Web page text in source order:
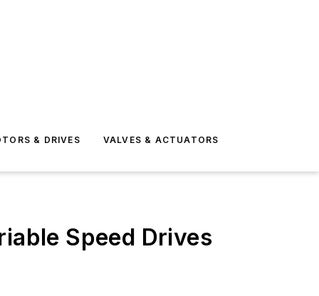
& DRIVES VALVES & ACTUATORS
Speed Drives